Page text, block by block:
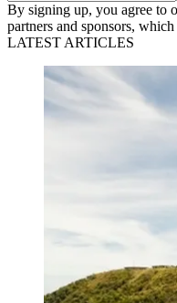
By signing up, you agree to
partners and sponsors,
LATEST ARTICLES